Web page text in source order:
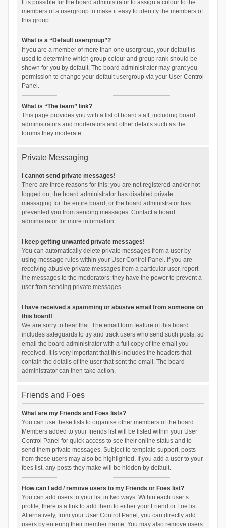
It is possible for the board administrator to assign a colour to the
members of a usergroup to make it easy to identify the members of
this group.
What is a “Default usergroup”?
If you are a member of more than one usergroup, your default is
used to determine which group colour and group rank should be
shown for you by default. The board administrator may grant you
permission to change your default usergroup via your User Control
Panel.
What is “The team” link?
This page provides you with a list of board staff, including board
administrators and moderators and other details such as the
forums they moderate.
Private Messaging
I cannot send private messages!
There are three reasons for this; you are not registered and/or not
logged on, the board administrator has disabled private
messaging for the entire board, or the board administrator has
prevented you from sending messages. Contact a board
administrator for more information.
I keep getting unwanted private messages!
You can automatically delete private messages from a user by
using message rules within your User Control Panel. If you are
receiving abusive private messages from a particular user, report
the messages to the moderators; they have the power to prevent a
user from sending private messages.
I have received a spamming or abusive email from someone on
this board!
We are sorry to hear that. The email form feature of this board
includes safeguards to try and track users who send such posts, so
email the board administrator with a full copy of the email you
received. It is very important that this includes the headers that
contain the details of the user that sent the email. The board
administrator can then take action.
Friends and Foes
What are my Friends and Foes lists?
You can use these lists to organise other members of the board.
Members added to your friends list will be listed within your User
Control Panel for quick access to see their online status and to
send them private messages. Subject to template support, posts
from these users may also be highlighted. If you add a user to your
foes list, any posts they make will be hidden by default.
How can I add / remove users to my Friends or Foes list?
You can add users to your list in two ways. Within each user’s
profile, there is a link to add them to either your Friend or Foe list.
Alternatively, from your User Control Panel, you can directly add
users by entering their member name. You may also remove users